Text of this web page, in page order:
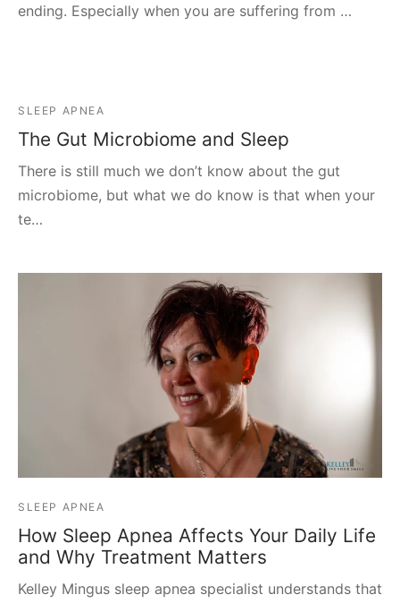
ending. Especially when you are suffering from …
SLEEP APNEA
The Gut Microbiome and Sleep
There is still much we don’t know about the gut
microbiome, but what we do know is that when your
te…
SLEEP APNEA
How Sleep Apnea Affects Your Daily Life
and Why Treatment Matters
Kelley Mingus sleep apnea specialist understands that